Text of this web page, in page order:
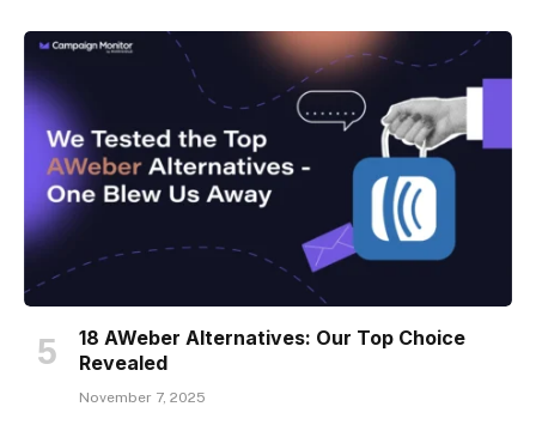
18 AWeber Alternatives: Our Top Choice
Revealed
November 7, 2025